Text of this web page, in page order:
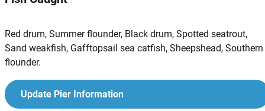
Red drum, Summer flounder, Black drum, Spotted seatrout,
Sand weakfish, Gafftopsail sea catfish, Sheepshead, Southern
flounder.
Update Pier Information